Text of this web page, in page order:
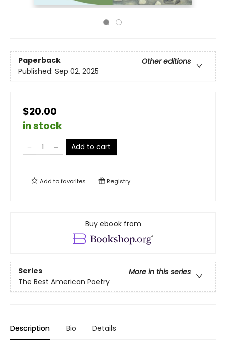
Paperback
Other editions
Published: Sep 02, 2025
$20.00
in stock
Add to cart
Add tofavorites Registry
Buy ebook from
Series
More in this series
The Best American Poetry
Description Bio Details